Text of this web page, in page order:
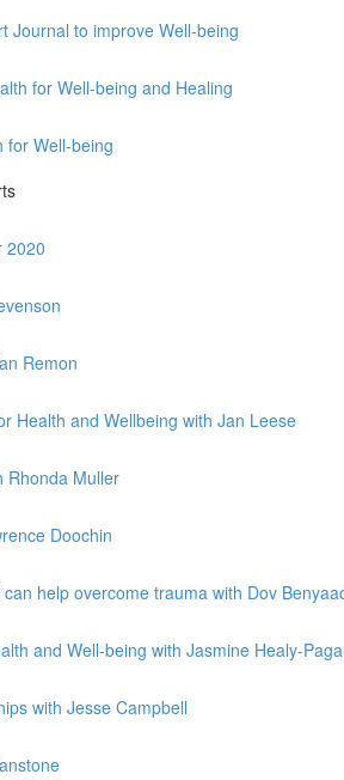
Journal to improve Well-being
for Well-being and Healing
for Well-being
2020
Remon
Health and Wellbeing with Jan Leese
Rhonda Muller
Doochin
help overcome trauma with Dov
and Well-being with Jasmine Healy-
with Jesse Campbell